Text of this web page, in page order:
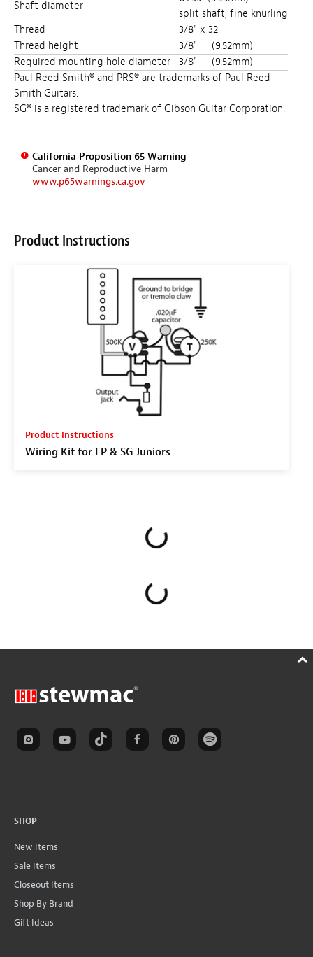
Shaft diameter
split shaft, fine knurling
Thread
3/8" x 32
Thread height
3/8"
(9.52mm)
Required mounting hole diameter 3/8"
(9.52mm)
Paul Reed Smith® and PRS® are trademarks of Paul Reed
Smith Guitars.
SG® is a registered trademark of Gibson Guitar Corporation.
California Proposition 65 Warning
Cancer and Reproductive Harm
www.p65warnings.ca.gov
Product Instructions
Product Instructions
Wiring Kit for LP & SG Juniors
SHOP
New Items
Sale Items
Closeout Items
Shop By Brand
Gift Ideas